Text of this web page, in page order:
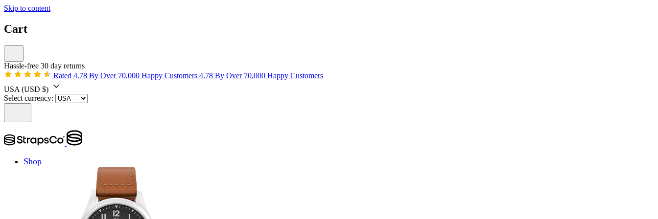
Skip to content
Cart
Hassle-free 30 day returns
Rated 4.78 By Over 70,000 Happy Customers 4.78 By Over 70,000 Happy Customers
USA (USD $)
Select currency:
Shop